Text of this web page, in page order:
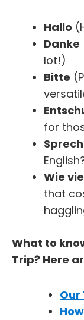
Hallo
Danke
lot!)
Bitte
for
Wie
that
What to
Trip? Here
Our